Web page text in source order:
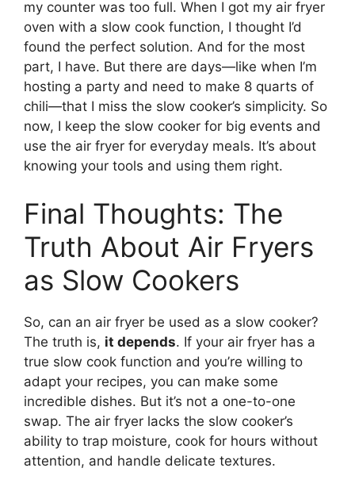
my counter was too full. When I got my air fryer
oven with a slow cook function, I thought I’d
found the perfect solution. And for the most
part, I have. But there are days—like when I’m
hosting a party and need to make 8 quarts of
chili—that I miss the slow cooker’s simplicity. So
now, I keep the slow cooker for big events and
use the air fryer for everyday meals. It’s about
knowing your tools and using them right.
Final Thoughts: The
Truth About Air Fryers
as Slow Cookers
So, can an air fryer be used as a slow cooker?
The truth is, it depends. If your air fryer has a
true slow cook function and you’re willing to
adapt your recipes, you can make some
incredible dishes. But it’s not a one-to-one
swap. The air fryer lacks the slow cooker’s
ability to trap moisture, cook for hours without
attention, and handle delicate textures.